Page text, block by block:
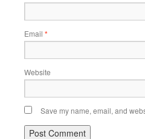
Email *
Website
Save my name, email, and